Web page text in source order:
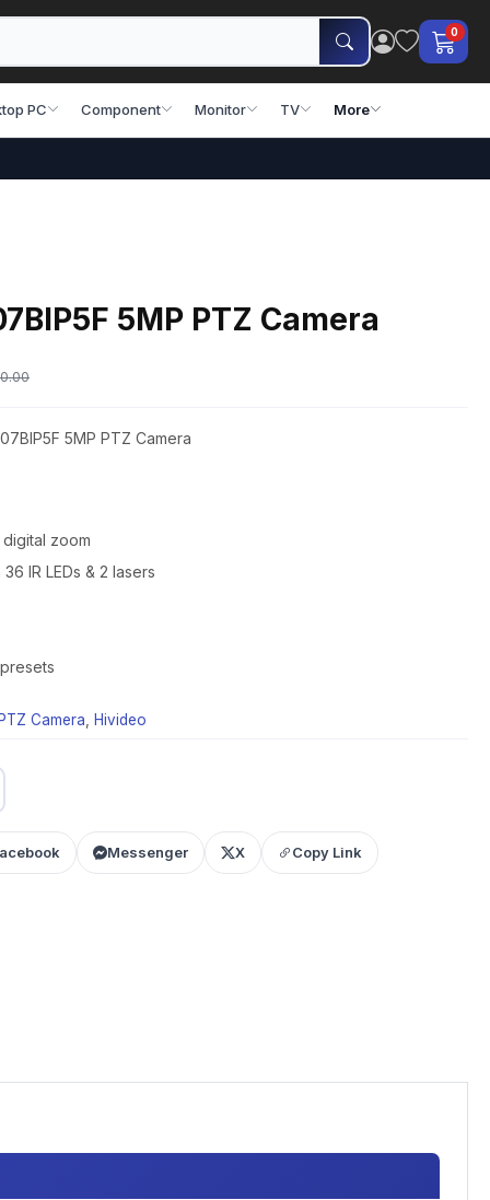
0
PC Component Monitor TV More
5MP PTZ Camera
5MP PTZ Camera
zoom
IR LEDs & 2 lasers
Camera Hivideo
Messenger X Copy Link